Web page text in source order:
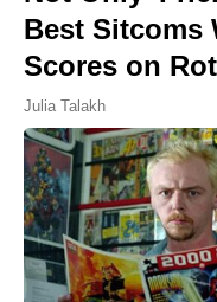
Best Sitcoms
Scores on
Julia Talakh